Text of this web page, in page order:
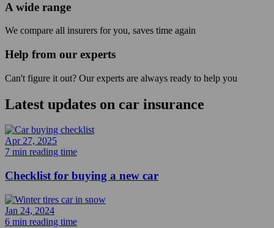
A wide range
We compare all insurers for you, saves time again
Help from our experts
Can't figure it out? Our experts are always ready to help you
Latest updates on car insurance
Apr 27, 2025
7 min reading time
Checklist for buying a new car
Jan 24, 2024
6 min reading time